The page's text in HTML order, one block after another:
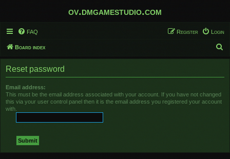
ov.dmgamestudio.com
FAQ Login
Register
Board index
e
Reset password
Email address:
This must be the email address associated with your account. If you have not changed
this via your user control panel then it is the email address you registered your account
with.